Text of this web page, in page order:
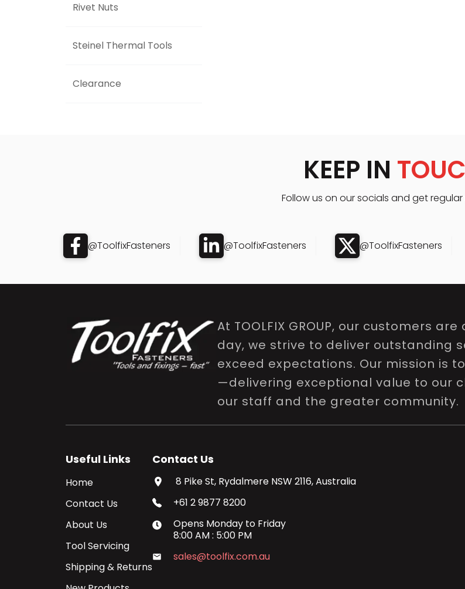
Rivet Nuts
Steinel Thermal Tools
Clearance
KEEP IN
Follow us on our socials and get
@ToolfixFasteners @ToolfixFasteners @ToolfixFasteners
At TOOLFIX GROUP, our customers
day, we strive to deliver outstanding
exceed expectations. Our mission is
—delivering exceptional value to our
our staff and the greater community.
Useful Links
Home
Contact Us
About Us
Tool Servicing
Shipping & Returns
Contact Us
8 Pike St, Rydalmere NSW 2116, Australia
+61 2 9877 8200
Opens Monday to Friday
8:00 AM: 5:00 PM
sales@toolfix.com.au